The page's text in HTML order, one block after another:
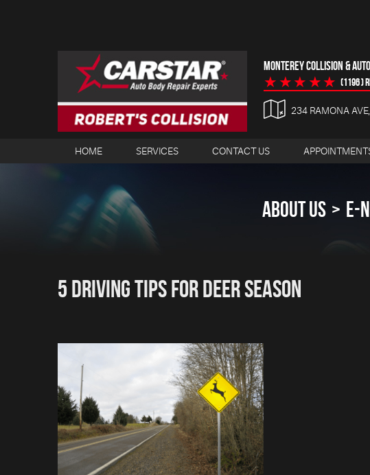
MONTEREY COLLISION &
(1196 )
234 RAMONA AVE
HOME SERVICES CONTACT US
ABOUT US E-
5 Driving Tips for Deer Season